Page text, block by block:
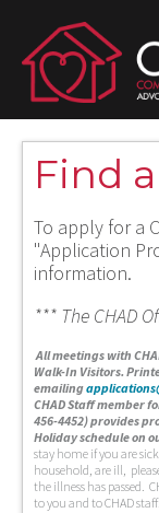
Find
To apply for a
"Application
information.
*** The CHAD
All meetings with
Walk-In Visitors.
emailing
CHAD Staff member
456-4452) provides
Holiday schedule on
stay home if you are
household, are ill,
the illness has passed.
to you and to CHAD staff.